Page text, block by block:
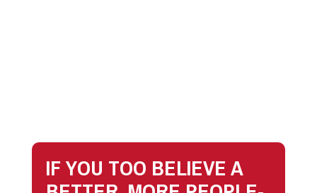
IF YOU TOO BELIEVE A